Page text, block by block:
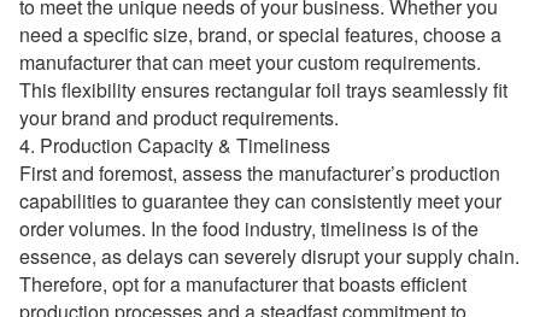
to meet the unique needs of your business. Whether you
need a specific size, brand, or special features, choose a
manufacturer that can meet your custom requirements.
This flexibility ensures rectangular foil trays seamlessly fit
your brand and product requirements.
4. Production Capacity & Timeliness
First and foremost, assess the manufacturer’s production
capabilities to guarantee they can consistently meet your
order volumes. In the food industry, timeliness is of the
essence, as delays can severely disrupt your supply chain.
Therefore, opt for a manufacturer that boasts efficient